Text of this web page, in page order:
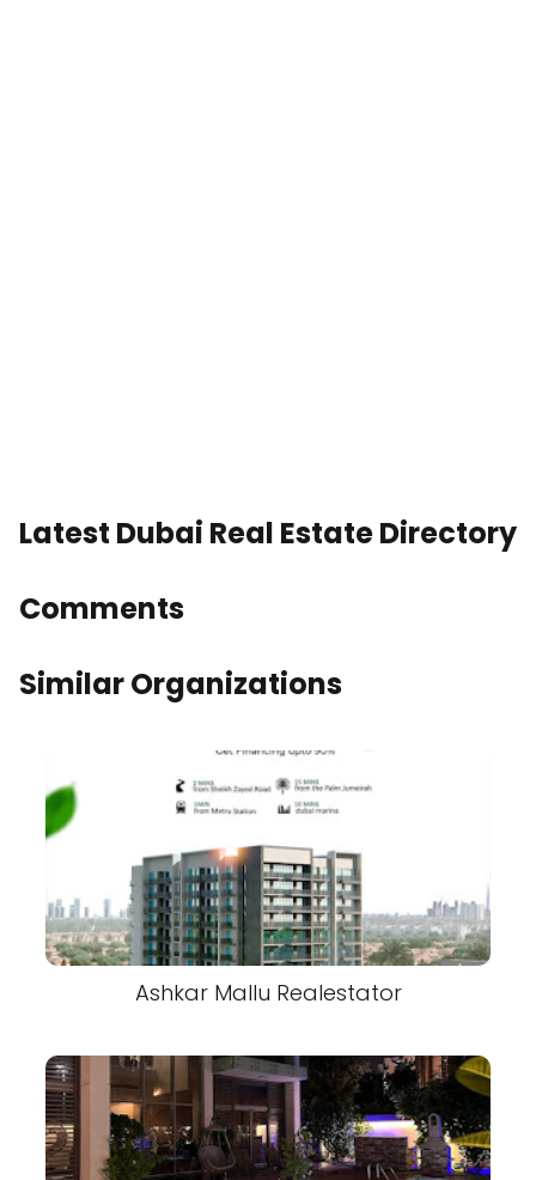
Latest Dubai Real Estate Directory
Comments
Similar Organizations
Ashkar Mallu Realestator